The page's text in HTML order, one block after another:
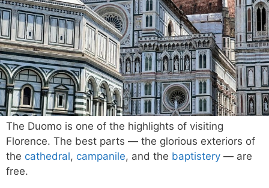
The Duomo is one of the highlights of visiting
Florence. The best parts — the glorious exteriors of
the cathedral, campanile, and the baptistery — are
free.